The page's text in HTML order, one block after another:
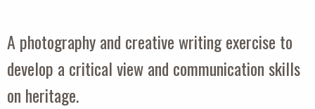
A photography and creative writing exercise to
develop a critical view and communication skills
on heritage.